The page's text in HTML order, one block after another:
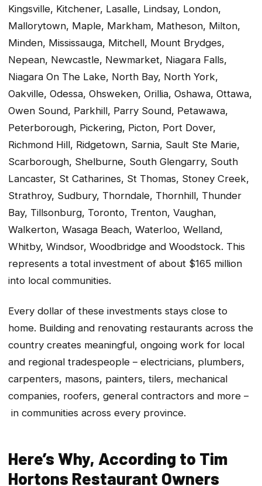
Kingsville, Kitchener, Lasalle, Lindsay, London,
Mallorytown, Maple, Markham, Matheson, Milton,
Minden, Mississauga, Mitchell, Mount Brydges,
Nepean, Newcastle, Newmarket, Niagara Falls,
Niagara On The Lake, North Bay, North York,
Oakville, Odessa, Ohsweken, Orillia, Oshawa, Ottawa,
Owen Sound, Parkhill, Parry Sound, Petawawa,
Peterborough, Pickering, Picton, Port Dover,
Richmond Hill, Ridgetown, Sarnia, Sault Ste Marie,
Scarborough, Shelburne, South Glengarry, South
Lancaster, St Catharines, St Thomas, Stoney Creek,
Strathroy, Sudbury, Thorndale, Thornhill, Thunder
Bay, Tillsonburg, Toronto, Trenton, Vaughan,
Walkerton, Wasaga Beach, Waterloo, Welland,
Whitby, Windsor, Woodbridge and Woodstock. This
represents a total investment of about $165 million
into local communities.
Every dollar of these investments stays close to
home. Building and renovating restaurants across the
country creates meaningful, ongoing work for local
and regional tradespeople – electricians, plumbers,
carpenters, masons, painters, tilers, mechanical
companies, roofers, general contractors and more –
in communities across every province.
Here’s Why, According to Tim
Hortons Restaurant Owners